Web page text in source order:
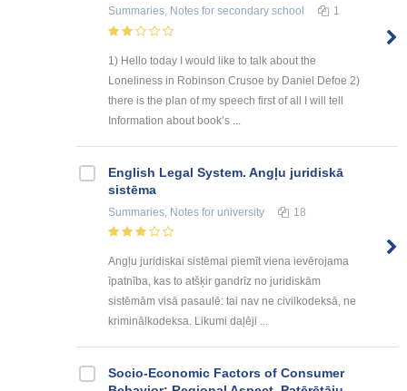
Summaries, Notes for secondary school 1
1) Hello today I would like to talk about the
Loneliness in Robinson Crusoe by Daniel Defoe 2)
there is the plan of my speech first of all I will tell
Information about book’s ...
English Legal System. Angļu juridiskā
sistēma
Summaries, Notes for university 18
Angļu juridiskai sistēmai piemīt viena ievērojama
īpatnība, kas to atšķir gandrīz no juridiskām
sistēmām visā pasaulē: tai nav ne civilkodeksā, ne
kriminālkodeksa. Likumi daļēji ...
Socio-Economic Factors of Consumer